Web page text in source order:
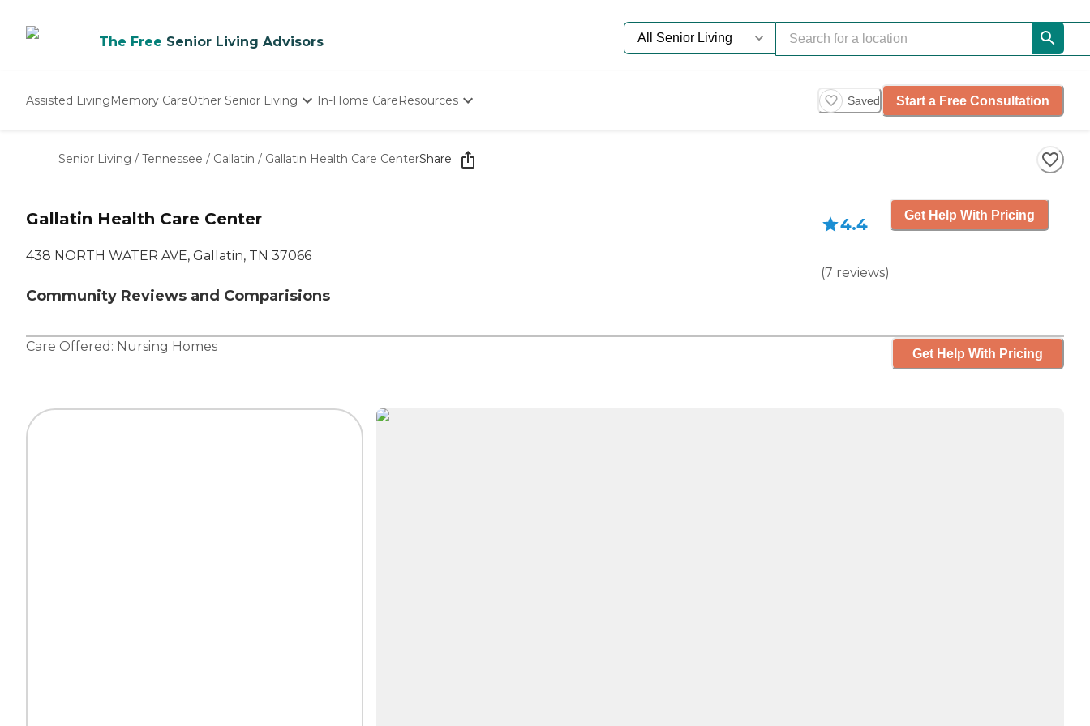
The Free Senior Living Advisors
Assisted LivingMemory CareOther Senior Living
Nursing Homes
In-Home CareResources
Starting The Conversation
How To Find Senior Living
Saved Start a Free Consultation
Senior Living / Tennessee / Gallatin / Gallatin Health Care CenterShare
Gallatin Health Care Center
438 NORTH WATER AVE, Gallatin, TN 37066
Community Reviews and Comparisions
4.4
(7 reviews)
Get Help With Pricing
Care Offered: Nursing Homes Get Help With Pricing